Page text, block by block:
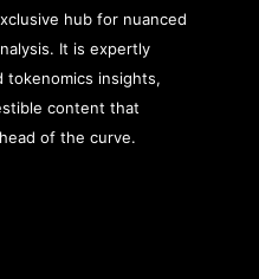
hub for nuanced
It is expertly
tokenomics insights,
content that
of the curve.